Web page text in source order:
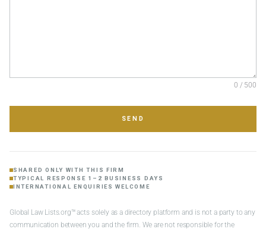
0 / 500
SEND
SHARED ONLY WITH THIS FIRM
TYPICAL RESPONSE 1–2 BUSINESS DAYS
INTERNATIONAL ENQUIRIES WELCOME
Global Law Lists.org™ acts solely as a directory platform and is not a party to any
communication between you and the firm. We are not responsible for the